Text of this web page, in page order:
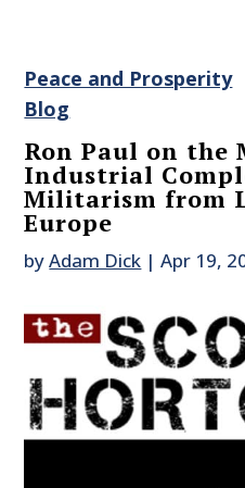
Peace and Prosperity
Blog
Ron Paul on the
Industrial
Militarism from
Europe
byAdam Dick |Apr 19,